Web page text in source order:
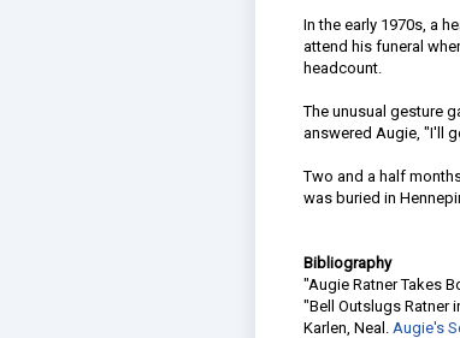
In the early 1970s, a
attend his funeral
headcount.
The unusual gesture
answered Augie, "I'll
Two and a half
was buried in
Bibliography
"Augie Ratner Takes
"Bell Outslugs Ratner
Karlen, Neal. Augie's